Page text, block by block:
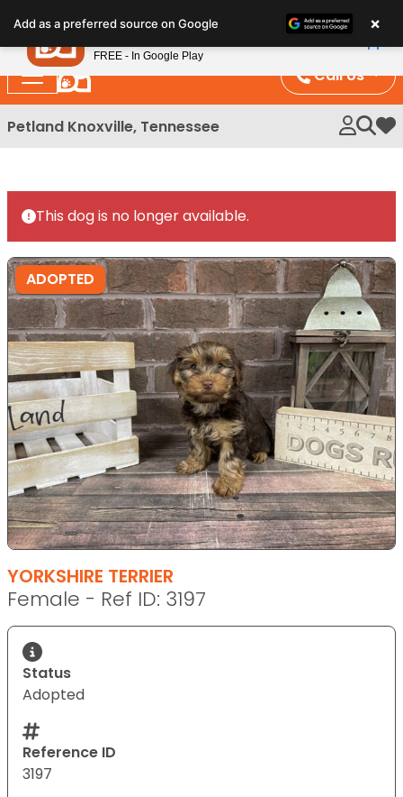
note:
This
website
includes
an
Call Us
Petland Knoxville, Tennessee My
This dog is no longer available.
ADOPTED
YORKSHIRE TERRIER
Female - Ref ID: 3197
Status
Adopted
Reference ID
3197
Add as a preferred source on Google ×
Petland
FREE - In Google Play